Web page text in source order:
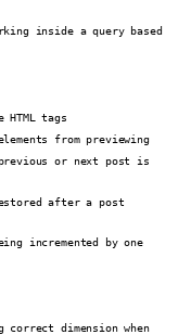
inside a query based
tags
from previewing
previous or next post is
after a post
incremented by one
dimension when